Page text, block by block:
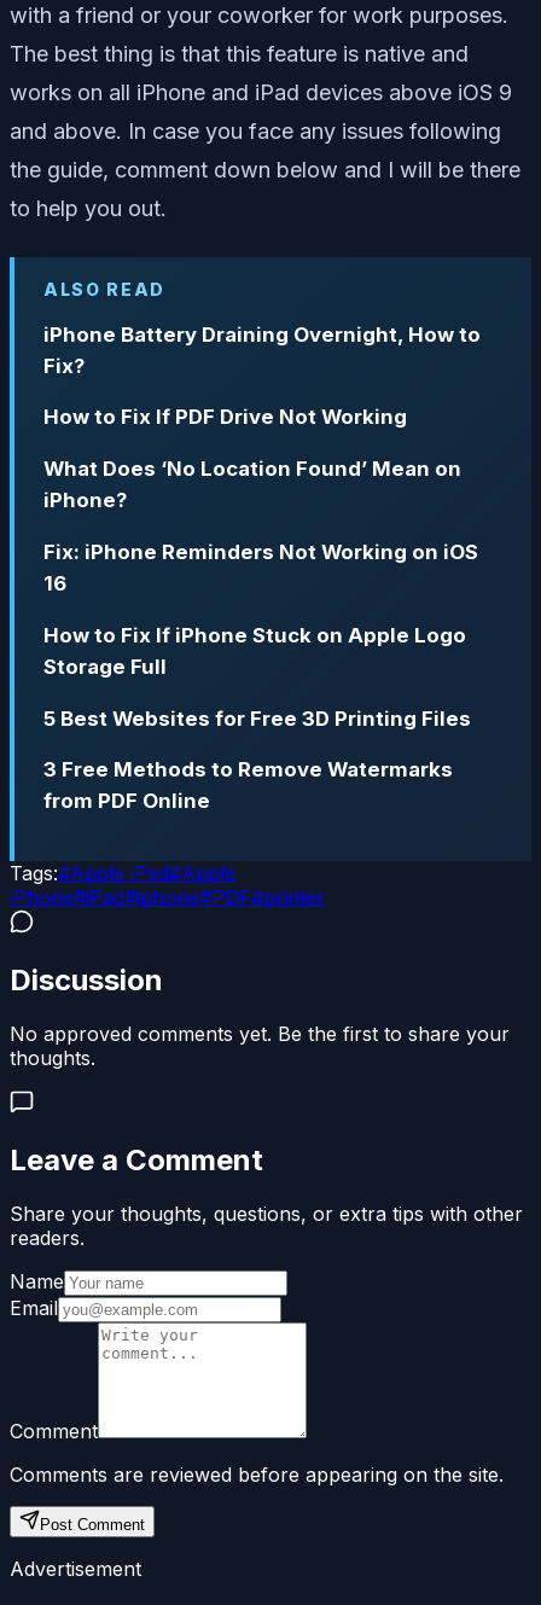
with a friend or your coworker for work purposes.
The best thing is that this feature is native and
works on all iPhone and iPad devices above iOS 9
and above. In case you face any issues following
the guide, comment down below and I will be there
to help you out.
ALSO READ
iPhone Battery Draining Overnight, How to
Fix?
How to Fix If PDF Drive Not Working
What Does ‘No Location Found’ Mean on
iPhone?
Fix: iPhone Reminders Not Working on iOS
16
How to Fix If iPhone Stuck on Apple Logo
Storage Full
5 Best Websites for Free 3D Printing Files
3 Free Methods to Remove Watermarks
from PDF Online
Tags:#Apple iPad#Apple
iPhone#iPad#iphone#PDF#printer
Discussion
No approved comments yet. Be the first to share your
thoughts.
Leave a Comment
Share your thoughts, questions, or extra tips with other
readers.
Name
Email
Comment
Comments are reviewed before appearing on the site.
Post Comment
Advertisement